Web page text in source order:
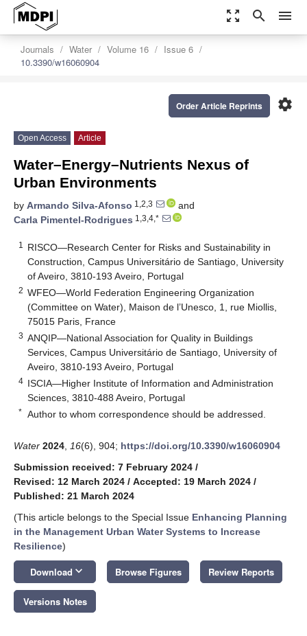
zoom_out_map search menu
Journals Water Volume 16
Issue 6
10.3390/w16060904
settings
Order Article Reprints
Open Access Article
Water–Energy–Nutrients Nexus of
Urban Environments
by Armando Silva-Afonso 1,2,3
and
Carla Pimentel-Rodrigues 1,3,4,*
1
RISCO—Research Center for Risks and Sustainability in
Construction, Campus Universitário de Santiago, University
of Aveiro, 3810-193 Aveiro, Portugal
2 WFEO—World Federation Engineering Organization
(Committee on Water), Maison de l’Unesco, 1, rue Miollis,
75015 Paris, France
3 ANQIP—National Association for Quality in Buildings
Services, Campus Universitário de Santiago, University of
Aveiro, 3810-193 Aveiro, Portugal
4 ISCIA—Higher Institute of Information and Administration
Sciences, 3810-488 Aveiro, Portugal
* Author to whom correspondence should be addressed.
Water 2024 16(6), 904; https://doi.org/10.3390/w16060904
Submission received: 7 February 2024 /
Revised: 12 March 2024 / Accepted: 19 March 2024 /
Published: 21 March 2024
(This article belongs to the Special Issue Enhancing Planning
in the Management Urban Water Systems to Increase
Resilience)
Download keyboard_arrow_down Browse Figures Review Reports
Versions Notes